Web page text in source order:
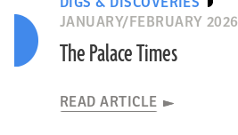
JANUARY/FEBRUARY 2026
The Palace Times
READ ARTICLE